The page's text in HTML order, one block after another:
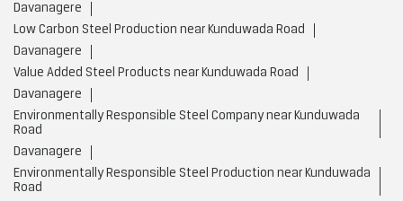
Davanagere
Low Carbon Steel Production near Kunduwada Road
Davanagere
Value Added Steel Products near Kunduwada Road
Davanagere
Environmentally Responsible Steel Company near Kunduwada
Road
Davanagere
Environmentally Responsible Steel Production near Kunduwada
Road